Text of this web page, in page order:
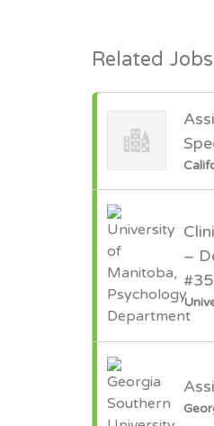
Related Jobs
–